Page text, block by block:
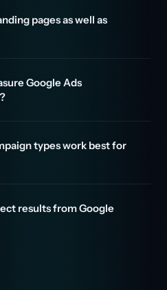
pages as well as
Google Ads
types work best for
results from Google